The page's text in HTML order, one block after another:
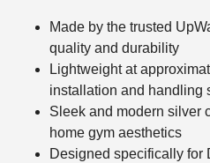
Made by the trusted
quality and durability
Lightweight at
installation and handling
Sleek and modern silver
home gym aesthetics
Designed specifically for